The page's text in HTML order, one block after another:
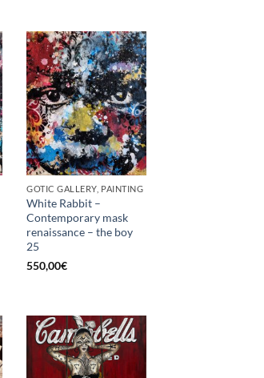
GOTIC GALLERY, PAINTING
White Rabbit –
Contemporary mask
renaissance – the boy
25
550,00€